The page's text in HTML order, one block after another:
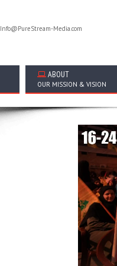
Info@PureStream-Media.com
ABOUT
OUR MISSION & VISION